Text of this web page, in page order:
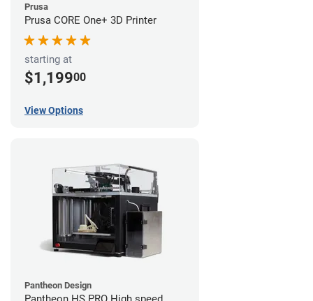
Prusa
Prusa CORE One+ 3D Printer
starting at
$1,19900
View Options
Pantheon Design